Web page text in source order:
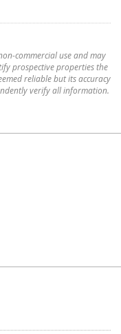
commercial use and may
prospective properties the
reliable but its accuracy
verify all information.